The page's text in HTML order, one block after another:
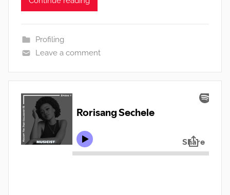
Profiling
Leave a comment